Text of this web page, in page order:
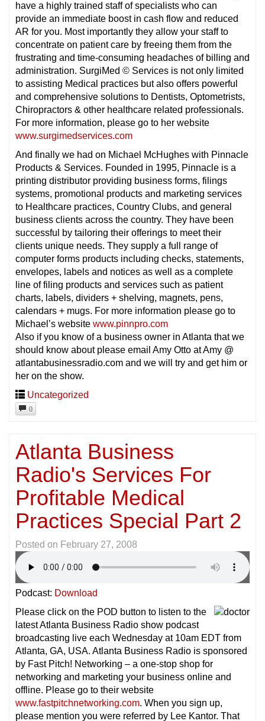
have a highly trained staff of specialists who can
provide an immediate boost in cash flow and reduced
AR for you. Most importantly they allow your staff to
concentrate on patient care by freeing them from the
frustrating and time-consuming headaches of billing and
administration. SurgiMed © Services is not only limited
to assisting Medical practices but also offers powerful
and comprehensive solutions to Dentists, Optometrists,
Chiropractors & other healthcare related professionals.
For more information, please go to her website
www.surgimedservices.com
And finally we had on Michael McHughes with Pinnacle
Products & Services. Founded in 1995, Pinnacle is a
printing distributor providing business forms, filings
systems, promotional products and marketing services
to Healthcare practices, Country Clubs, and general
business clients across the country. They have been
successful by tailoring their offerings to meet their
clients unique needs. They supply a full range of
computer forms products including checks, statements,
envelopes, labels and notices as well as a complete
line of filing products and services such as patient
charts, labels, dividers + shelving, magnets, pens,
calendars + mugs. For more information please go to
Michael’s website www.pinnpro.com
Also if you know of a business owner in Atlanta that we
should know about please email Amy Otto at Amy @
atlantabusinessradio.com and we will try and get him or
her on the show.
Uncategorized
0
Atlanta Business
Radio's Services For
Profitable Medical
Practices Special Part 2
Posted on February 27, 2008
Podcast: Download
Please click on the POD button to listen to the
latest Atlanta Business Radio show podcast
broadcasting live each Wednesday at 10am EDT from
Atlanta, GA, USA. Atlanta Business Radio is sponsored
by Fast Pitch! Networking – a one-stop shop for
networking and marketing your business online and
offline. Please go to their website
www.fastpitchnetworking.com. When you sign up,
please mention you were referred by Lee Kantor. That